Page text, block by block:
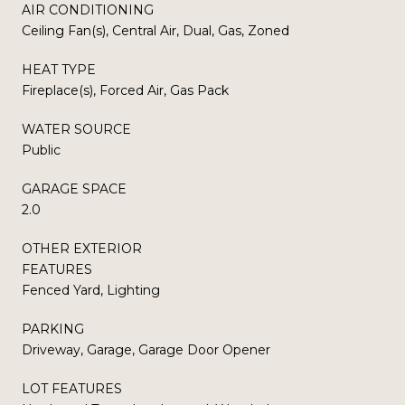
AIR CONDITIONING
Ceiling Fan(s), Central Air, Dual, Gas, Zoned
HEAT TYPE
Fireplace(s), Forced Air, Gas Pack
WATER SOURCE
Public
GARAGE SPACE
2.0
OTHER EXTERIOR
FEATURES
Fenced Yard, Lighting
PARKING
Driveway, Garage, Garage Door Opener
LOT FEATURES